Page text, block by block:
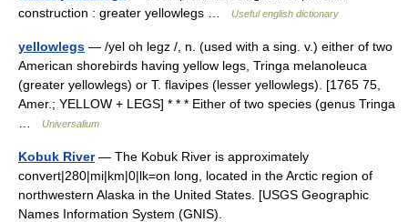
construction : greater yellowlegs …
Useful english dictionary
yellowlegs — /yel oh legz /, n. (used with a sing. v.) either of two
American shorebirds having yellow legs, Tringa melanoleuca
(greater yellowlegs) or T. flavipes (lesser yellowlegs). [1765 75,
Amer.; YELLOW + LEGS] * * * Either of two species (genus Tringa
Universalium
Kobuk River— The Kobuk River is approximately
convert|280|mi|km|0|lk=on long, located in the Arctic region of
northwestern Alaska in the United States. [USGS Geographic
Names Information System (GNIS).